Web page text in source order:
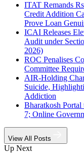
ITAT Remands
Credit Addition
Prove Loan
ICAI Releases
Audit under
2026)
ROC Penalises
Committee
AIR-Holding
Suicide,
Addiction
Bharatkosh
7; Online
View All Posts
Up Next